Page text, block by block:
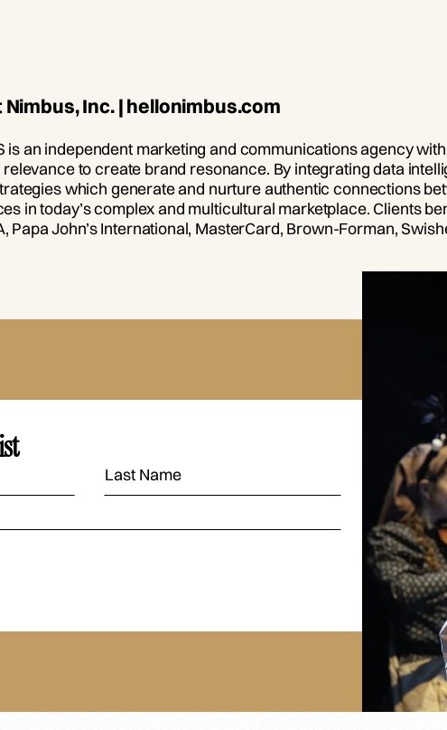
Inc. | hellonimbus.com
is an independent marketing and communications agency
to create brand resonance. By integrating data
which generate and nurture authentic connections
in today’s complex and multicultural marketplace. Clients
Papa John’s International, MasterCard, Brown-Forman,